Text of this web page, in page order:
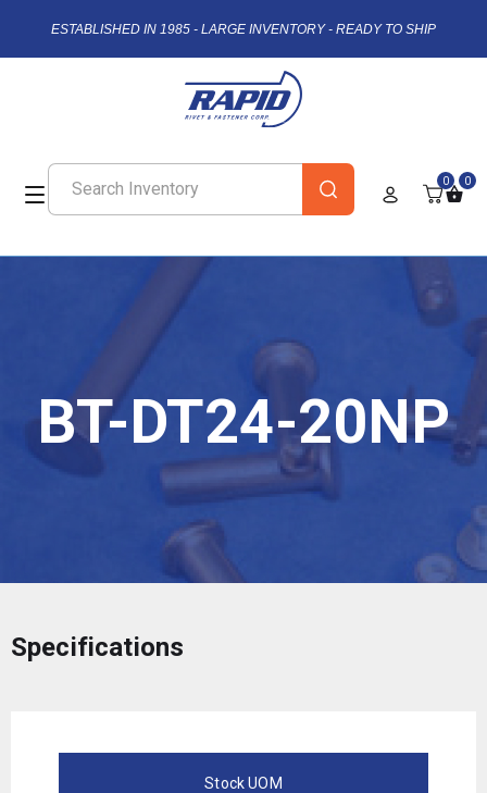
ESTABLISHED IN 1985 - LARGE INVENTORY - READY TO SHIP
0 0
BT-DT24-20NP
Specifications
Stock UOM